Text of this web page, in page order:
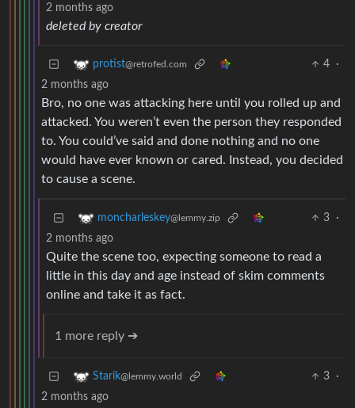
2 months ago
deleted by creator
protist@retrofed.com 4
·
2 months ago
Bro, no one was attacking here until you rolled up and
attacked. You weren’t even the person they responded
to. You could’ve said and done nothing and no one
would have ever known or cared. Instead, you decided
to cause a scene.
moncharleskey@lemmy.zip 3
·
2 months ago
Quite the scene too, expecting someone to read a
little in this day and age instead of skim comments
online and take it as fact.
1 more reply ➔
Starik@lemmy.world 3
·
2 months ago